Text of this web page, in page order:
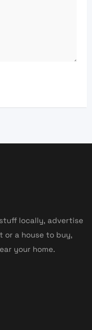
stuff locally, advertise
or a house to buy,
your home.